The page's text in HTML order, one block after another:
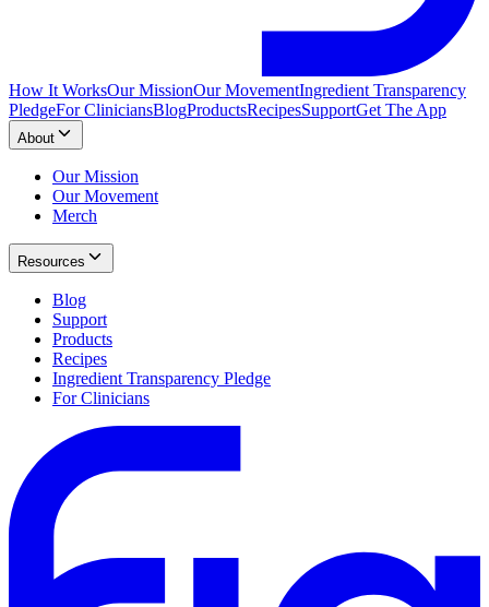
How It WorksOur MissionOur MovementIngredient Transparency
PledgeFor CliniciansBlogProductsRecipesSupportGet The App
About
Our Mission
Our Movement
Merch
Resources
Blog
Support
Products
Recipes
Ingredient Transparency Pledge
For Clinicians